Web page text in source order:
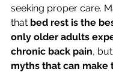
seeking proper care.
that bed rest is the
only older adults
chronic back pain,
myths that can make